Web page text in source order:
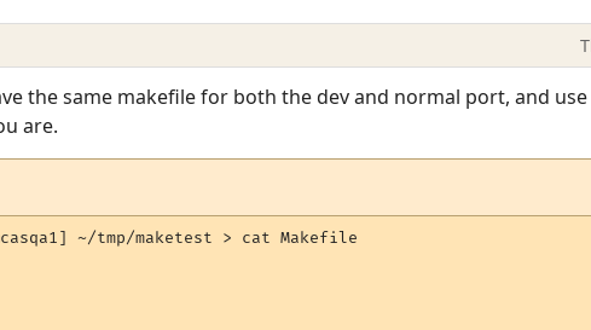
the same makefile for both the dev and normal port, and
are.
~/tmp/maketest > cat Makefile